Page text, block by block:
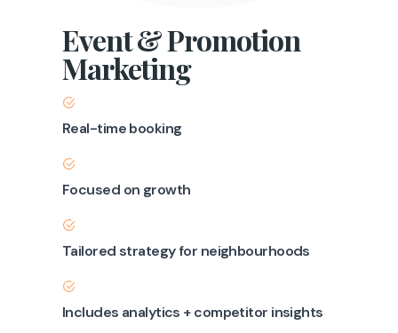
Event & Promotion
Marketing
Real-time booking
Focused on growth
Tailored strategy for neighbourhoods
Includes analytics + competitor insights